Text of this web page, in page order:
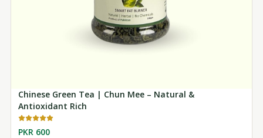
Chinese Green Tea | Chun Mee – Natural &
Antioxidant Rich
PKR 600